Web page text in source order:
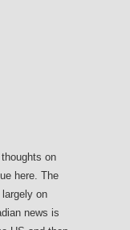
on
here. The
on
news is